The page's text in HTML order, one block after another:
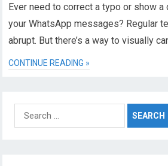
Ever need to correct a typo or show a
your WhatsApp messages? Regular
abrupt. But there’s a way to visually
CONTINUE READING »
Search
for: